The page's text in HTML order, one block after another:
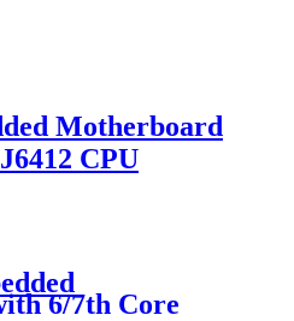
Motherboard
CPU
6/7th Core